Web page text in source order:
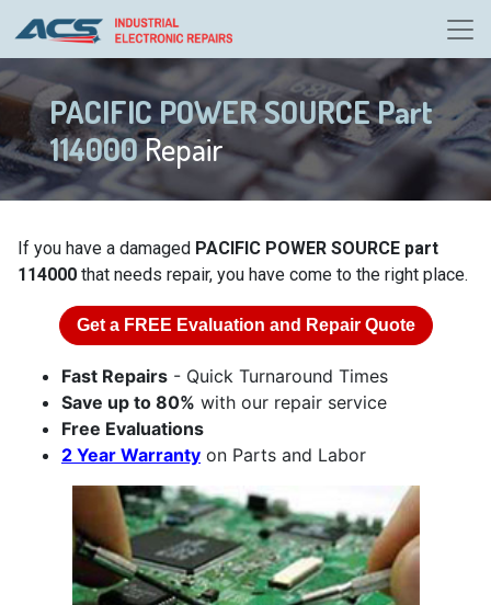
PACIFIC POWER SOURCE Part
114000Repair
If you have a damaged PACIFIC POWER SOURCE part
114000 that needs repair, you have come to the right place.
Get a FREE Evaluation and Repair Quote
Fast Repairs - Quick Turnaround Times
Save up to 80% with our repair service
Free Evaluations
2 Year Warranty on Parts and Labor